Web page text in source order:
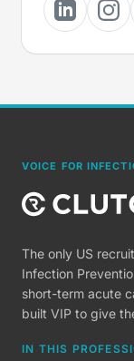
VOICE FOR
The only US
Infection
short-term acute
built VIP to give
IN THIS